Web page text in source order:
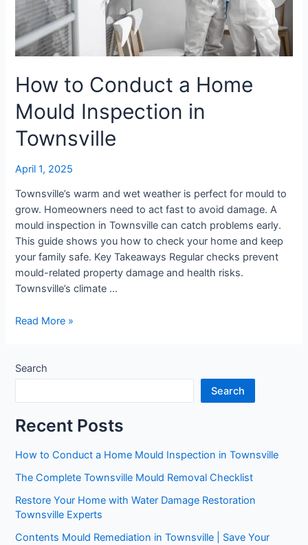
How to Conduct a Home
Mould Inspection in
Townsville
April 1, 2025
Townsville’s warm and wet weather is perfect for mould to
grow. Homeowners need to act fast to avoid damage. A
mould inspection in Townsville can catch problems early.
This guide shows you how to check your home and keep
your family safe. Key Takeaways Regular checks prevent
mould-related property damage and health risks.
Townsville’s climate …
Townsville
Read More »
Search
Search
Recent Posts
How to Conduct a Home Mould Inspection in Townsville
The Complete Townsville Mould Removal Checklist
Restore Your Home with Water Damage Restoration
Townsville Experts
Contents Mould Remediation in Townsville | Save Your